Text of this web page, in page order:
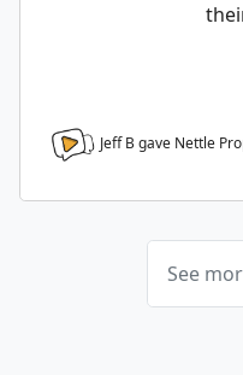
Jeff B gave Nettle
See